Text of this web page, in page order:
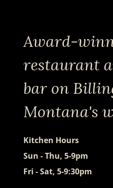
Award-
restaurant
bar on
Montana's
Kitchen Hours
Sun - Thu, 5-9pm
Fri - Sat, 5-9:30pm